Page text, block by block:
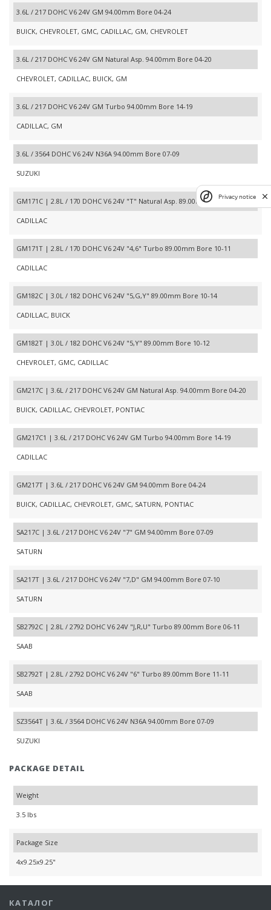
3.6L / 217 DOHC V6 24V GM 94.00mm Bore 04-24
BUICK, CHEVROLET, GMC, CADILLAC, GM, CHEVROLET
3.6L / 217 DOHC V6 24V GM Natural Asp. 94.00mm Bore 04-20
CHEVROLET, CADILLAC, BUICK, GM
3.6L / 217 DOHC V6 24V GM Turbo 94.00mm Bore 14-19
CADILLAC, GM
3.6L / 3564 DOHC V6 24V N36A 94.00mm Bore 07-09
SUZUKI
GM171C | 2.8L / 170 DOHC V6 24V "T" Natural Asp. 89.00mm Bore 05-07
CADILLAC
GM171T | 2.8L / 170 DOHC V6 24V "4,6" Turbo 89.00mm Bore 10-11
CADILLAC
GM182C | 3.0L / 182 DOHC V6 24V "5,G,Y" 89.00mm Bore 10-14
CADILLAC, BUICK
GM182T | 3.0L / 182 DOHC V6 24V "5,Y" 89.00mm Bore 10-12
CHEVROLET, GMC, CADILLAC
GM217C | 3.6L / 217 DOHC V6 24V GM Natural Asp. 94.00mm Bore 04-20
BUICK, CADILLAC, CHEVROLET, PONTIAC
GM217C1 | 3.6L / 217 DOHC V6 24V GM Turbo 94.00mm Bore 14-19
CADILLAC
GM217T | 3.6L / 217 DOHC V6 24V GM 94.00mm Bore 04-24
BUICK, CADILLAC, CHEVROLET, GMC, SATURN, PONTIAC
SA217C | 3.6L / 217 DOHC V6 24V "7" GM 94.00mm Bore 07-09
SATURN
SA217T | 3.6L / 217 DOHC V6 24V "7,D" GM 94.00mm Bore 07-10
SATURN
SB2792C | 2.8L / 2792 DOHC V6 24V "J,R,U" Turbo 89.00mm Bore 06-11
SAAB
SB2792T | 2.8L / 2792 DOHC V6 24V "6" Turbo 89.00mm Bore 11-11
SAAB
SZ3564T | 3.6L / 3564 DOHC V6 24V N36A 94.00mm Bore 07-09
SUZUKI
PACKAGE DETAIL
Weight
3.5 lbs
Package Size
4x9.25x9.25"
КАТАЛОГ
Privacy notice